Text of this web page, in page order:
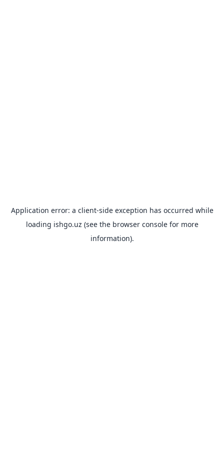
Application error: a client-side exception has occurred while
loading ishgo.uz (see the browser consolefor more
information).